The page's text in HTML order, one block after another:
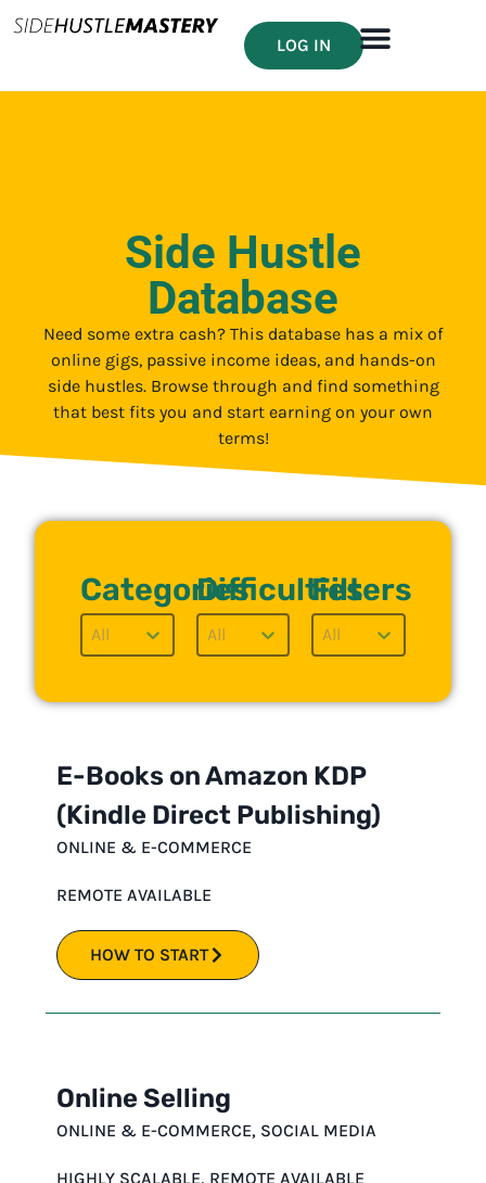
LOG IN
Side Hustle
Database
Need some extra cash? This database has a mix of
online gigs, passive income ideas, and hands-on
side hustles. Browse through and find something
that best fits you and start earning on your own
terms!
Categories
Categories Button
Select content
Difficulties
Difficulties Button
Select content
Filters
Filters
Select content
E-Books on Amazon KDP
(Kindle Direct Publishing)
ONLINE & E-COMMERCE
REMOTE AVAILABLE
HOW TO START
Online Selling
ONLINE & E-COMMERCE, SOCIAL MEDIA
HIGHLY SCALABLE, REMOTE AVAILABLE